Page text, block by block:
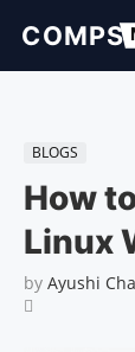
BLOGS
How
Linux
by Ayushi